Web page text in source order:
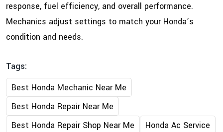
response, fuel efficiency, and overall performance.
Mechanics adjust settings to match your Honda’s
condition and needs.
Tags:
Best Honda Mechanic Near Me
Best Honda Repair Near Me
Best Honda Repair Shop Near Me
Honda Ac Service